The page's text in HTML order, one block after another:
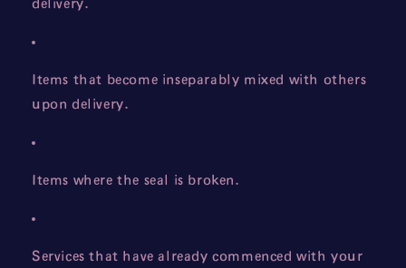
delivery.
Items that become inseparably mixed with others
upon delivery.
Items where the seal is broken.
Services that have already commenced with your